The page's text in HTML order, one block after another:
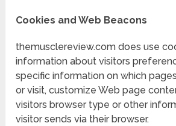
Cookies and Web Beacons
themusclereview.com does use
information about visitors
specific information on which
or visit, customize Web page
visitors browser type or other
visitor sends via their browser.